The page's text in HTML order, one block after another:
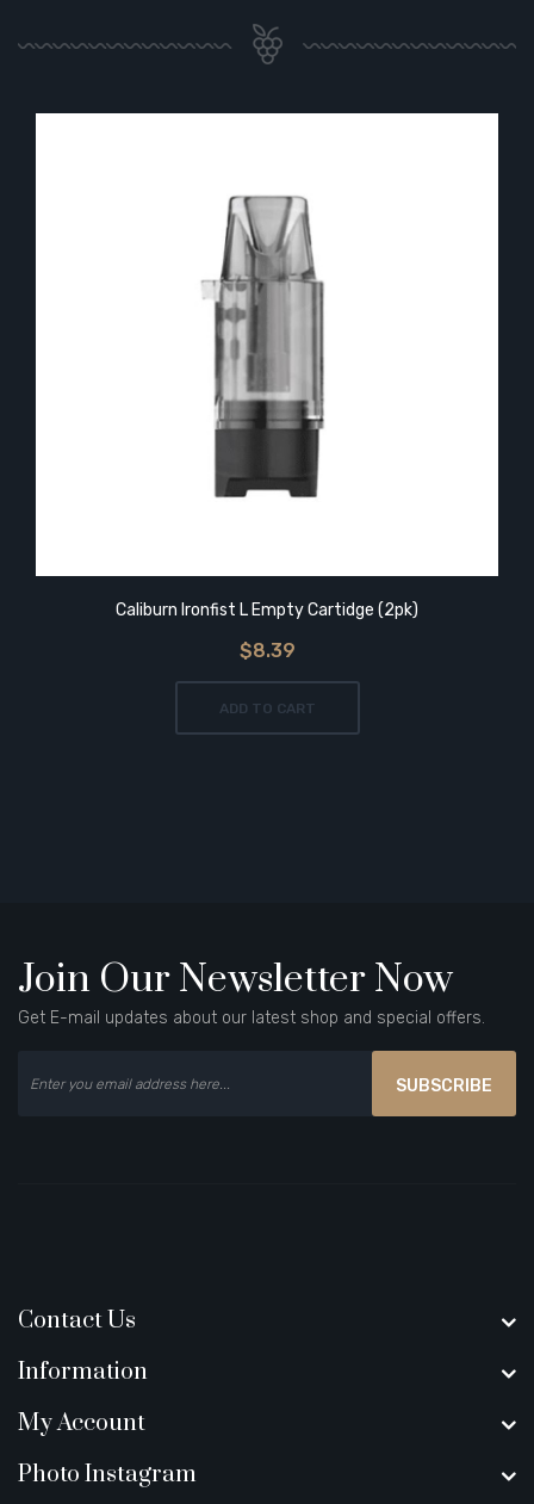
Caliburn Ironfist L Empty Cartidge (2pk)
$8.39
ADD TO CART
Join Our Newsletter Now
Get E-mail updates about our latest shop and special offers.
SUBSCRIBE
Contact Us
Information
My Account
Photo Instagram